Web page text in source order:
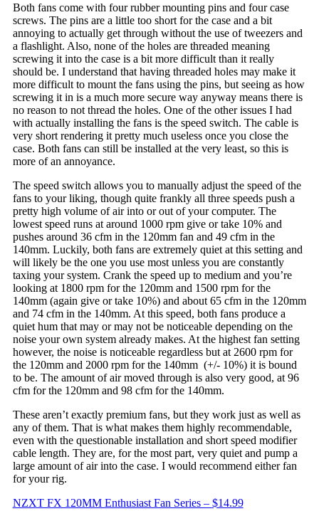
Both fans come with four rubber mounting pins and four case
screws. The pins are a little too short for the case and a bit
annoying to actually get through without the use of tweezers and
a flashlight. Also, none of the holes are threaded meaning
screwing it into the case is a bit more difficult than it really
should be. I understand that having threaded holes may make it
more difficult to mount the fans using the pins, but seeing as how
screwing it in is a much more secure way anyway means there is
no reason to not thread the holes. One of the other issues I had
with actually installing the fans is the speed switch. The cable is
very short rendering it pretty much useless once you close the
case. Both fans can still be installed at the very least, so this is
more of an annoyance.
The speed switch allows you to manually adjust the speed of the
fans to your liking, though quite frankly all three speeds push a
pretty high volume of air into or out of your computer. The
lowest speed runs at around 1000 rpm give or take 10% and
pushes around 36 cfm in the 120mm fan and 49 cfm in the
140mm. Luckily, both fans are extremely quiet at this setting and
will likely be the one you use most unless you are constantly
taxing your system. Crank the speed up to medium and you’re
looking at 1800 rpm for the 120mm and 1500 rpm for the
140mm (again give or take 10%) and about 65 cfm in the 120mm
and 74 cfm in the 140mm. At this speed, both fans produce a
quiet hum that may or may not be noticeable depending on the
noise your own system already makes. At the highest fan setting
however, the noise is noticeable regardless but at 2600 rpm for
the 120mm and 2000 rpm for the 140mm (+/- 10%) it is bound
to be. The amount of air moved through is also very good, at 96
cfm for the 120mm and 98 cfm for the 140mm.
These aren’t exactly premium fans, but they work just as well as
any of them. That is what makes them highly recommendable,
even with the questionable installation and short speed modifier
cable length. They are, for the most part, very quiet and pump a
large amount of air into the case. I would recommend either fan
for your rig.
NZXT FX 120MM Enthusiast Fan Series – $14.99